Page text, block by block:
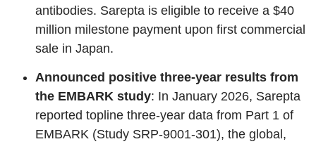
antibodies. Sarepta is eligible to receive a $40
million milestone payment upon first commercial
sale in Japan.
Announced positive three-year results from
the EMBARK study: In January 2026, Sarepta
reported topline three‑year data from Part 1 of
EMBARK (Study SRP‑9001‑301), the global,